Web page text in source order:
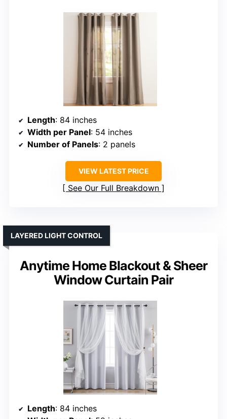
Length: 84 inches
Width per Panel: 54 inches
Number of Panels: 2 panels
VIEW LATEST PRICE
See Our Full Breakdown
Anytime Home Blackout & Sheer
Window Curtain Pair
LAYERED LIGHT CONTROL
Length: 84 inches